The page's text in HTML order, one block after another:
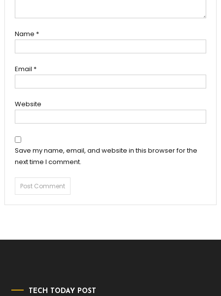
Name *
Email *
Website
Save my name, email, and website in this browser for the
next time I comment.
TECH TODAY POST